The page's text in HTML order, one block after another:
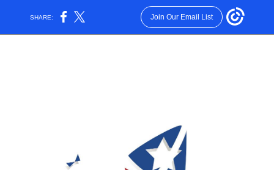
SHARE: Join Our Email List